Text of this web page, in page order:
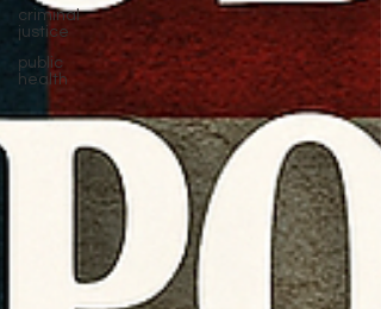
criminal
justice
public
health